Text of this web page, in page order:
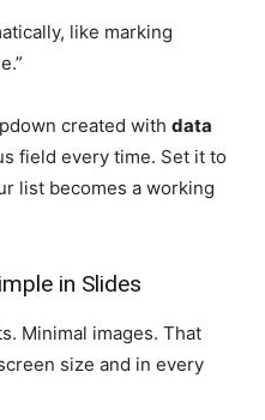
like marking
created with data
field every time. Set it to
list becomes a working
in Slides
Minimal images. That
size and in every